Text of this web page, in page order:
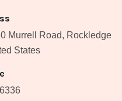
Murrell Road, Rockledge
States